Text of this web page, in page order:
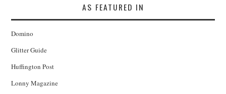
AS FEATURED IN
Domino
Glitter Guide
Huffington Post
Lonny Magazine